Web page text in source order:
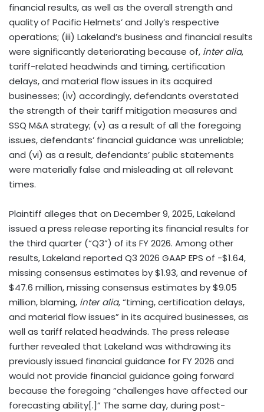
financial results, as well as the overall strength and
quality of Pacific Helmets’ and Jolly’s respective
operations; (iii) Lakeland’s business and financial results
were significantly deteriorating because of, inter alia,
tariff-related headwinds and timing, certification
delays, and material flow issues in its acquired
businesses; (iv) accordingly, defendants overstated
the strength of their tariff mitigation measures and
SSQ M&A strategy; (v) as a result of all the foregoing
issues, defendants’ financial guidance was unreliable;
and (vi) as a result, defendants’ public statements
were materially false and misleading at all relevant
times.
Plaintiff alleges that on December 9, 2025, Lakeland
issued a press release reporting its financial results for
the third quarter (“Q3”) of its FY 2026. Among other
results, Lakeland reported Q3 2026 GAAP EPS of -$1.64,
missing consensus estimates by $1.93, and revenue of
$47.6 million, missing consensus estimates by $9.05
million, blaming, inter alia, “timing, certification delays,
and material flow issues” in its acquired businesses, as
well as tariff related headwinds. The press release
further revealed that Lakeland was withdrawing its
previously issued financial guidance for FY 2026 and
would not provide financial guidance going forward
because the foregoing “challenges have affected our
forecasting ability[.]” The same day, during post-